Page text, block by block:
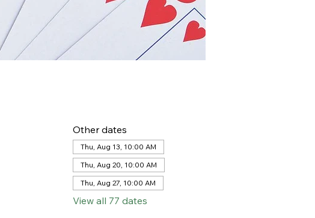
Other dates
Thu, Aug 13, 10:00 AM
Thu, Aug 20, 10:00 AM
Thu, Aug 27, 10:00 AM
View all 77 dates